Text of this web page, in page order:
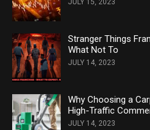
Stranger Things
What Not To
JULY 14, 2023
Why Choosing a
High-Traffic
JULY 14, 2023